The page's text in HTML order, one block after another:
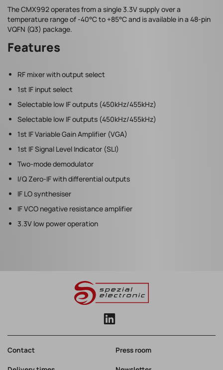
The CMX992 operates from a single 3.3V supply over a
temperature range of -40°C to +85°C and is available in a 48-pin
VQFN (Q3) package.
Features
RF mixer with output select
1st IF input select
Selectable low IF outputs (450kHz/455kHz)
Selectable low IF outputs (450kHz/455kHz)
1st IF Variable Gain Amplifier (VGA)
1st IF Signal Level Indicator (SLI)
Two-mode demodulator
I/Q Zero-IF with differential outputs
IF LO synthesiser
IF VCO negative resistance amplifier
3.3V low power operation
Contact Press room